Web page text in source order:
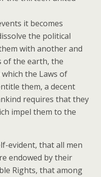
it becomes
the political
with another and
of the earth, the
the Laws of
them, a decent
requires that they
impel them to the
evident, that all men
endowed by their
Rights, that among